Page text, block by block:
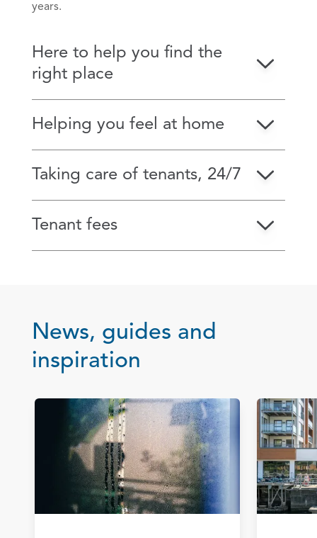
years.
Here to help you find the
right place
Helping you feel at home
Taking care of tenants, 24/7
Tenant fees
News, guides and
inspiration